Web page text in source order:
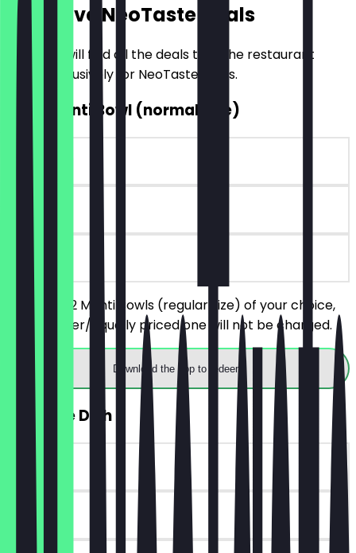
Exclusive NeoTaste Deals
Here you will find all the deals that the restaurant
offers exclusively for NeoTaste users.
2for1 Manti Bowl (normal size)
~€9 value
90 days
on site
You order 2 Manti Bowls (regular size) of your choice,
the cheaper/equally priced one will not be charged.
Download the app to redeem
FREE Side Dish
~€6 value
90 days